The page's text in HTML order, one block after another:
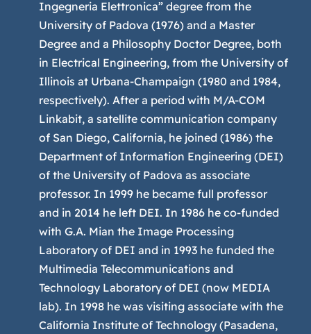
Ingegneria Elettronica” degree from the
University of Padova (1976) and a Master
Degree and a Philosophy Doctor Degree, both
in Electrical Engineering, from the University of
Illinois at Urbana-Champaign (1980 and 1984,
respectively). After a period with M/A-COM
Linkabit, a satellite communication company
of San Diego, California, he joined (1986) the
Department of Information Engineering (DEI)
of the University of Padova as associate
professor. In 1999 he became full professor
and in 2014 he left DEI. In 1986 he co-funded
with G.A. Mian the Image Processing
Laboratory of DEI and in 1993 he funded the
Multimedia Telecommunications and
Technology Laboratory of DEI (now MEDIA
lab). In 1998 he was visiting associate with the
California Institute of Technology (Pasadena,